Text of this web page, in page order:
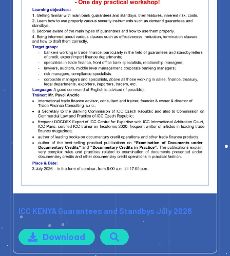
ICC KENYA Guarantees and Standbys July 2026
Download